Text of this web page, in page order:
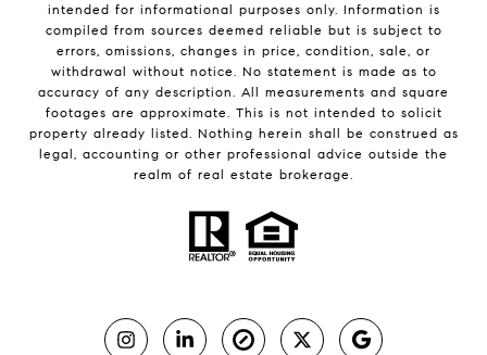
intended for informational purposes only. Information is
compiled from sources deemed reliable but is subject to
errors, omissions, changes in price, condition, sale, or
withdrawal without notice. No statement is made as to
accuracy of any description. All measurements and square
footages are approximate. This is not intended to solicit
property already listed. Nothing herein shall be construed as
legal, accounting or other professional advice outside the
realm of real estate brokerage.